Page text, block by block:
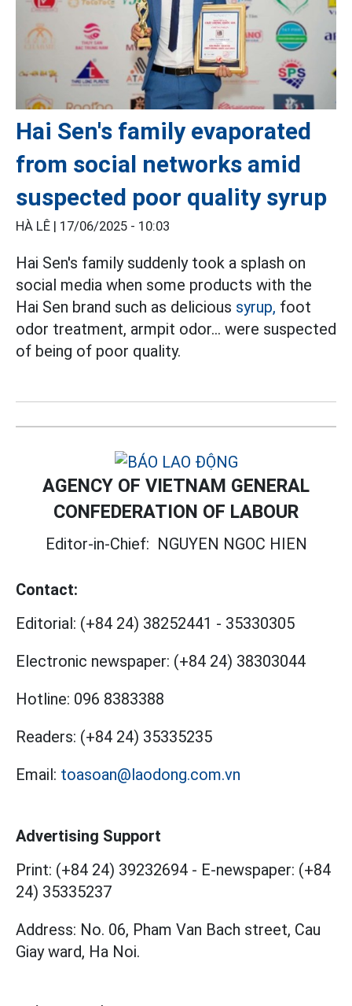
Hai Sen's family evaporated
from social networks amid
suspected poor quality syrup
HÀ LÊ | 17/06/2025 - 10:03
Hai Sen's family suddenly took a splash on
social media when some products with the
Hai Sen brand such as delicious syrup, foot
odor treatment, armpit odor... were suspected
of being of poor quality.
AGENCY OF VIETNAM GENERAL
CONFEDERATION OF LABOUR
Editor-in-Chief: NGUYEN NGOC HIEN
Contact:
Editorial: (+84 24) 38252441 - 35330305
Electronic newspaper: (+84 24) 38303044
Hotline: 096 8383388
Readers: (+84 24) 35335235
Email: toasoan@laodong.com.vn
Advertising Support
Print: (+84 24) 39232694 - E-newspaper: (+84
24) 35335237
Address: No. 06, Pham Van Bach street, Cau
Giay ward, Ha Noi.